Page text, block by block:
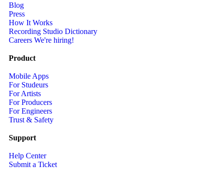
Blog
Press
How It Works
Recording Studio Dictionary
Careers We're hiring!
Product
Mobile Apps
For Studeurs
For Artists
For Producers
For Engineers
Trust & Safety
Support
Help Center
Submit a Ticket